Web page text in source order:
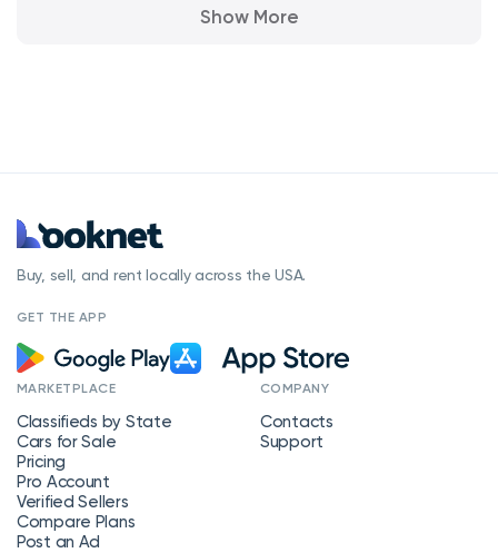
Show More
Buy, sell, and rent locally across the USA.
GET THE APP
MARKETPLACE
Classifieds by State
Cars for Sale
Pricing
Pro Account
Verified Sellers
Compare Plans
Post an Ad
COMPANY
Contacts
Support